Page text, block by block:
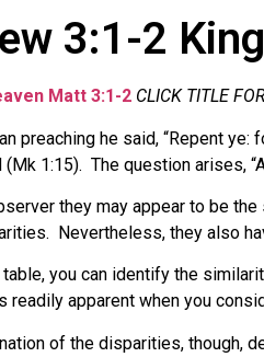
3:1-2
Matt 3:1-2 CLICK TITLE
preaching he said, “Repent
(Mk 1:15). The question arises,
they may appear to be
Nevertheless, they also
table, you can identify the
readily apparent when you
of the disparities, though,